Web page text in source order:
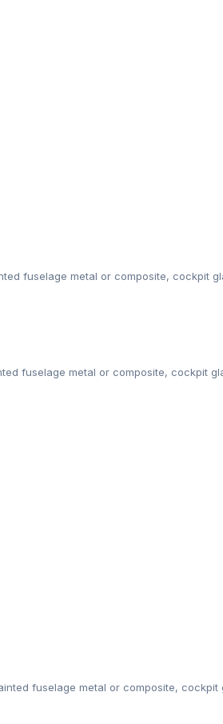
fuselage metal or composite, cockpit
fuselage metal or composite, cockpit
fuselage metal or composite,